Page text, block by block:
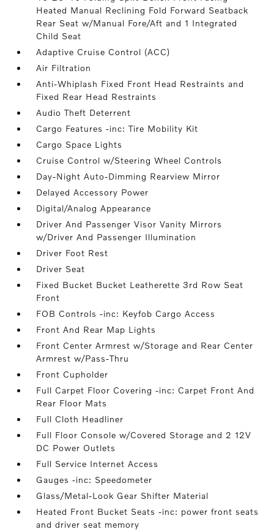
Heated Manual Reclining Fold Forward Seatback
Rear Seat w/Manual Fore/Aft and 1 Integrated
Child Seat
Adaptive Cruise Control (ACC)
Air Filtration
Anti-Whiplash Fixed Front Head Restraints and
Fixed Rear Head Restraints
Audio Theft Deterrent
Cargo Features -inc: Tire Mobility Kit
Cargo Space Lights
Cruise Control w/Steering Wheel Controls
Day-Night Auto-Dimming Rearview Mirror
Delayed Accessory Power
Digital/Analog Appearance
Driver And Passenger Visor Vanity Mirrors
w/Driver And Passenger Illumination
Driver Foot Rest
Driver Seat
Fixed Bucket Bucket Leatherette 3rd Row Seat
Front
FOB Controls -inc: Keyfob Cargo Access
Front And Rear Map Lights
Front Center Armrest w/Storage and Rear Center
Armrest w/Pass-Thru
Front Cupholder
Full Carpet Floor Covering -inc: Carpet Front And
Rear Floor Mats
Full Cloth Headliner
Full Floor Console w/Covered Storage and 2 12V
DC Power Outlets
Full Service Internet Access
Gauges -inc: Speedometer
Glass/Metal-Look Gear Shifter Material
Heated Front Bucket Seats -inc: power front seats
and driver seat memory